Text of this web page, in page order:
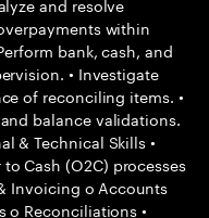
within
bank, cash, and
• Investigate
of reconciling items. •
balance validations.
& Technical Skills •
Cash (O2C) processes
Invoicing o Accounts
o Reconciliations •